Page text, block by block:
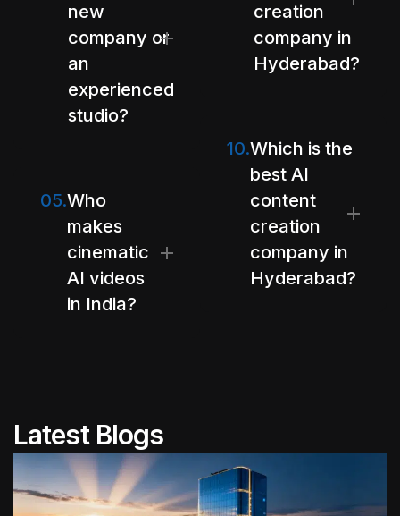
new
company or
an
experienced
studio?
05.Who
makes
cinematic
AI videos
in India?
creation
company in
Hyderabad?
10.Which is the
best AI
content
creation
company in
Hyderabad?
Latest Blogs